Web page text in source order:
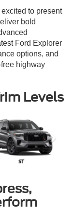
to present
bold
Ford Explorer
options, and
highway
Levels